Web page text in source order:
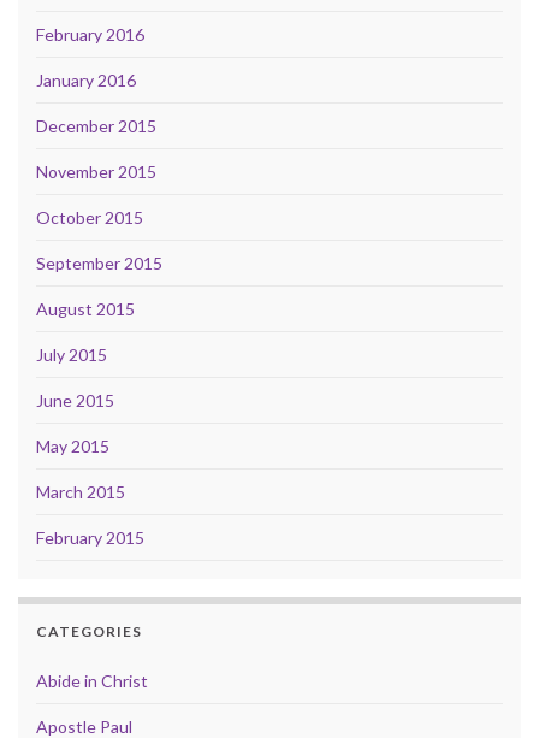
February 2016
January 2016
December 2015
November 2015
October 2015
September 2015
August 2015
July 2015
June 2015
May 2015
March 2015
February 2015
CATEGORIES
Abide in Christ
Apostle Paul